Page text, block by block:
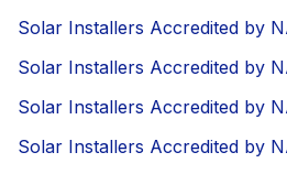
Solar Installers Accredited by
Solar Installers Accredited by
Solar Installers Accredited by
Solar Installers Accredited by